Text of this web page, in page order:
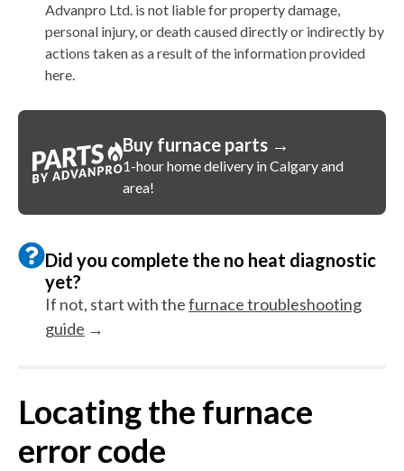
Did you complete the no heat diagnostic
yet?
If not, start with thefurnace troubleshooting
guide →
Locating the furnace
error code
Advanpro Ltd. is not liable for property damage,
personal injury, or death caused directly or indirectly by
actions taken as a result of the information provided
here.
Buy furnace parts →
1-hour home delivery in Calgary and
area!